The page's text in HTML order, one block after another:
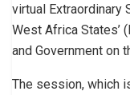
virtual Extraordinary
West Africa States’
and Government on
The session, which